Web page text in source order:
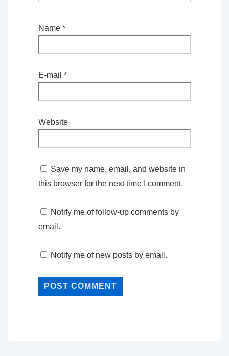
Name *
E-mail *
Website
Save my name, email, and website in
this browser for the next time I comment.
Notify me of follow-up comments by
email.
Notify me of new posts by email.